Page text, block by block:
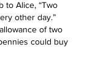
to Alice, “Two
other day.”
of two
could buy